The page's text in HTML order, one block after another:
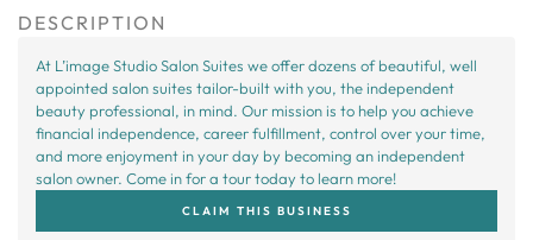
DESCRIPTION
At L’image Studio Salon Suites we offer dozens of beautiful, well
appointed salon suites tailor-built with you, the independent
beauty professional, in mind. Our mission is to help you achieve
financial independence, career fulfillment, control over your time,
and more enjoyment in your day by becoming an independent
salon owner. Come in for a tour today to learn more!
CLAIM THIS BUSINESS